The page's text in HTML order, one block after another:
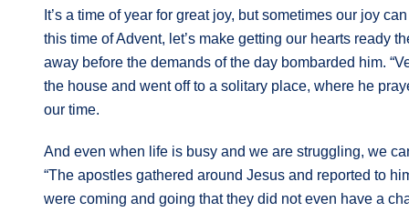
It’s a time of year for great joy, but sometimes our joy
this time of Advent, let’s make getting our hearts ready
away before the demands of the day bombarded him.
the house and went off to a solitary place, where he
our time.
And even when life is busy and we are struggling, we
“The apostles gathered around Jesus and reported to
were coming and going that they did not even have a